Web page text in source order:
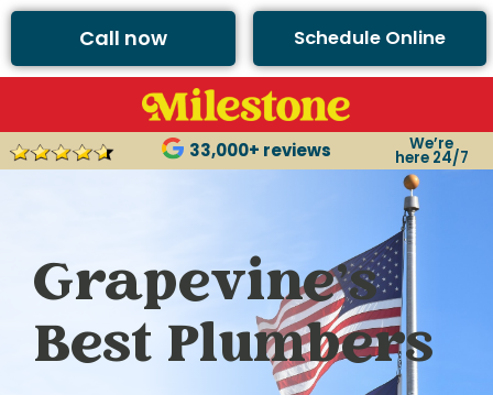
Call now Schedule Online
33,000+ reviews We’re
here 24/7
Grapevine’s
Best Plumbers